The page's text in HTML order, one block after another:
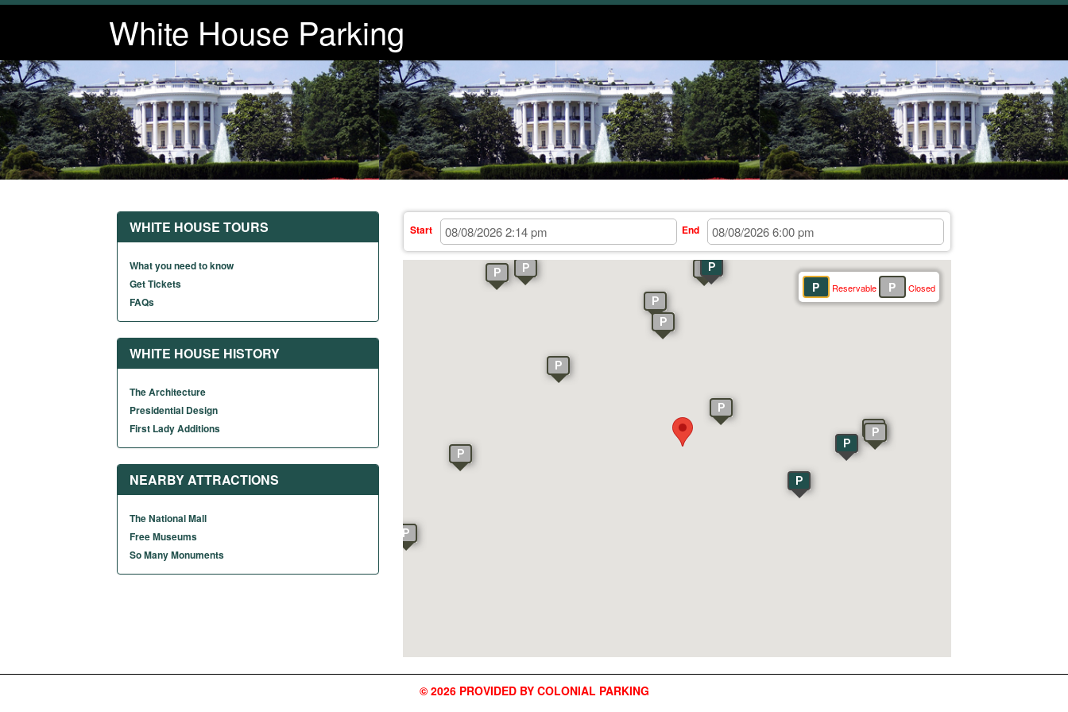
White House Parking
WHITE HOUSE TOURS
What you need to know
Get Tickets
FAQs
WHITE HOUSE HISTORY
The Architecture
Presidential Design
First Lady Additions
NEARBY ATTRACTIONS
The National Mall
Free Museums
So Many Monuments
Start End
P
P
P
P
P
P
P
P
P
P
P
P
P
P Reservable P Closed
© 2026 PROVIDED BY COLONIAL PARKING